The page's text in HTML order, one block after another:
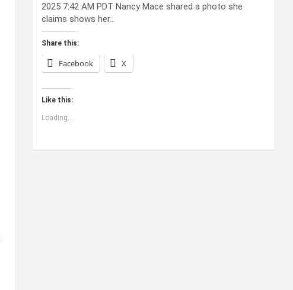
2025 7:42 AM PDT Nancy Mace shared a photo she
claims shows her…
Share this:
Facebook X
Like this:
Loading...